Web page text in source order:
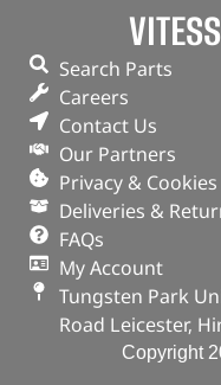
Search Parts
Careers
Contact Us
Our Partners
Privacy & Cookies
Deliveries &
FAQs
My Account
Tungsten Park
Road Leicester,
Copyright